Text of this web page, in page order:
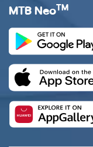
MTB Neo TM